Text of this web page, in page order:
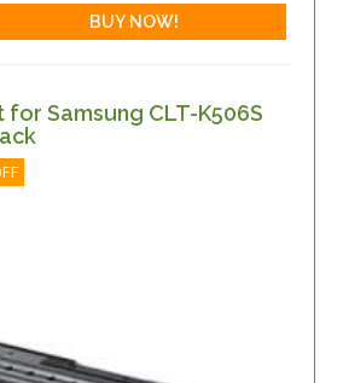
Samsung CLT-K506S